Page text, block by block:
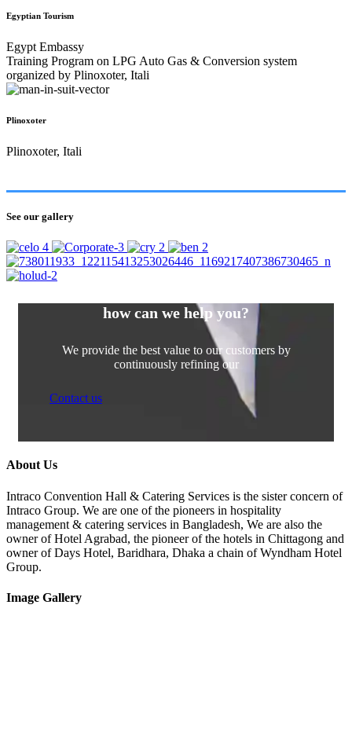
Egyptian Tourism
Egypt Embassy
Training Program on LPG Auto Gas & Conversion system
organized by Plinoxoter, Itali
Plinoxoter
Plinoxoter, Itali
See our gallery
how can we help you?
We provide the best value to our customers by
continuously refining our
Contact us
About Us
Intraco Convention Hall & Catering Services is the sister concern of
Intraco Group. We are one of the pioneers in hospitality
management & catering services in Bangladesh, We are also the
owner of Hotel Agrabad, the pioneer of the hotels in Chittagong and
owner of Days Hotel, Baridhara, Dhaka a chain of Wyndham Hotel
Group.
Image Gallery